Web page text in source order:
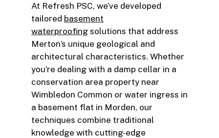
At Refresh PSC, we’ve developed
tailored basement
waterproofing solutions that address
Merton’s unique geological and
architectural characteristics. Whether
you’re dealing with a damp cellar in a
conservation area property near
Wimbledon Common or water ingress in
a basement flat in Morden, our
techniques combine traditional
knowledge with cutting-edge